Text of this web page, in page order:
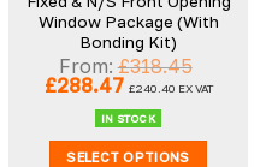
Window Package (With
Bonding Kit)
From:£318.45
Original
£318.45.
£288.47Current
price
is:
£288.47.
£240.40 EX VAT
IN STOCK
SELECT OPTIONS